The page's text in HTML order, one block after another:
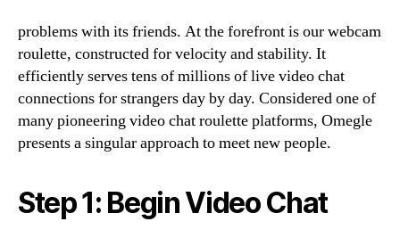
problems with its friends. At the forefront is our webcam
roulette, constructed for velocity and stability. It
efficiently serves tens of millions of live video chat
connections for strangers day by day. Considered one of
many pioneering video chat roulette platforms, Omegle
presents a singular approach to meet new people.
Step 1: Begin Video Chat